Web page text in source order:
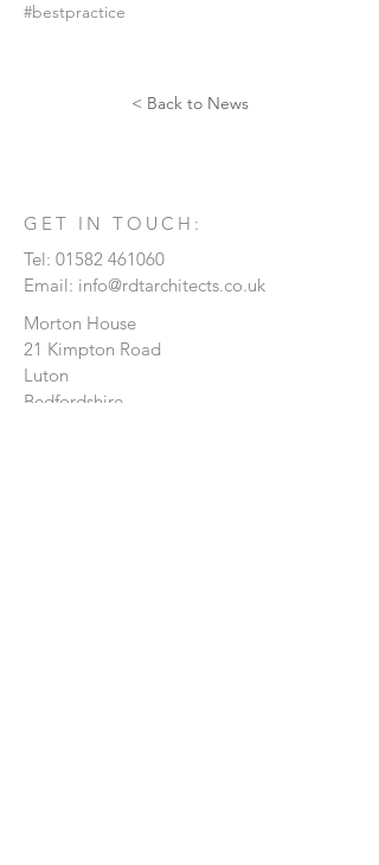
#bestpractice
< Back to News
GET IN TOUCH:
Tel: 01582 461060
Email: info@rdtarchitects.co.uk
Morton House
21 Kimpton Road
Luton
Bedfordshire